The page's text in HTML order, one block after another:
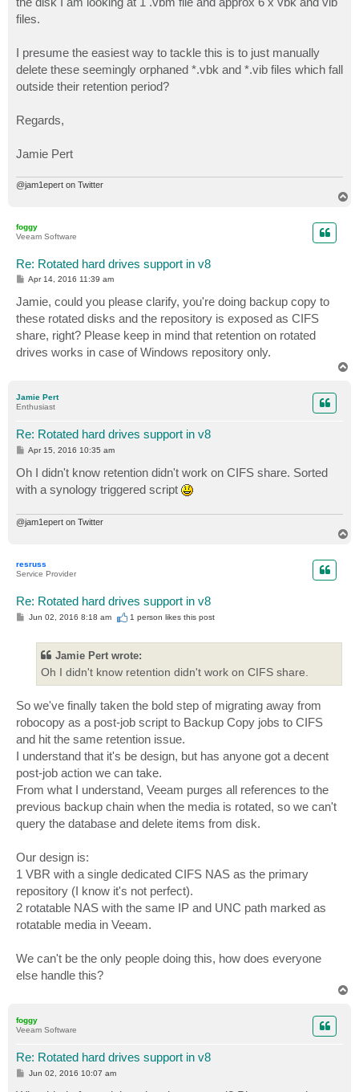
files.
I presume the easiest way to tackle this is to just manually
delete these seemingly orphaned *.vbk and *.vib files which fall
outside their retention period?
Regards,
Jamie Pert
@jam1epert on Twitter
foggy
Veeam Software
Re: Rotated hard drives support in v8
P
s
t
Apr 14, 2016 11:39 am
Jamie, could you please clarify, you're doing backup copy to
these rotated disks and the repository is exposed as CIFS
share, right? Please keep in mind that retention on rotated
drives works in case of Windows repository only.
Jamie Pert
Enthusiast
Re: Rotated hard drives support in v8
P
s
t
Apr 15, 2016 10:35 am
Oh I didn't know retention didn't work on CIFS share. Sorted
with a synology triggered script
@jam1epert on Twitter
resruss
Service Provider
Re: Rotated hard drives support in v8
P
Jun 02, 2016 8:18 am 1 person likesthis post
Jamie Pert wrote:
Oh I didn't know retention didn't work on CIFS share.
So we've finally taken the bold step of migrating away from
robocopy as a post-job script to Backup Copy jobs to CIFS
and hit the same retention issue.
I understand that it's be design, but has anyone got a decent
post-job action we can take.
From what I understand, Veeam purges all references to the
previous backup chain when the media is rotated, so we can't
query the database and delete items from disk.
Our design is:
1 VBR with a single dedicated CIFS NAS as the primary
repository (I know it's not perfect).
2 rotatable NAS with the same IP and UNC path marked as
rotatable media in Veeam.
We can't be the only people doing this, how does everyone
else handle this?
foggy
Veeam Software
Re: Rotated hard drives support in v8
P
Jun 02, 2016 10:07 am